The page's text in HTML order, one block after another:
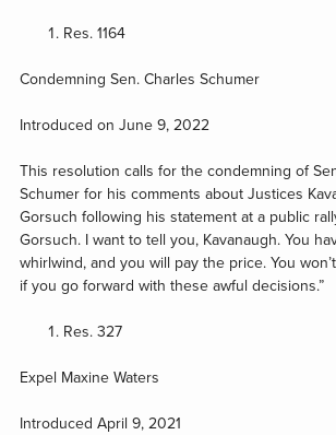
Res. 1164
Condemning Sen. Charles Schumer
Introduced on June 9, 2022
This resolution calls for the condemning of
Schumer for his comments about Justices
Gorsuch following his statement at a public
Gorsuch. I want to tell you, Kavanaugh. You
whirlwind, and you will pay the price. You
if you go forward with these awful decisions.”
Res. 327
Expel Maxine Waters
Introduced April 9, 2021